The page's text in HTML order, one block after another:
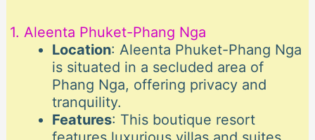
1. Aleenta Phuket-Phang Nga
Location: Aleenta Phuket-Phang Nga
is situated in a secluded area of
Phang Nga, offering privacy and
tranquility.
Features: This boutique resort